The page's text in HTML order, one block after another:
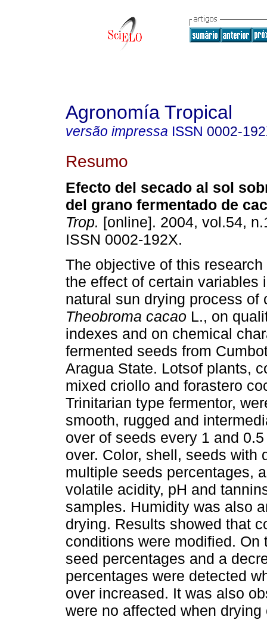
Agronomía Tropical
versão impressa ISSN 0002-
Resumo
Efecto del secado al sol
del grano fermentado de
Trop. [online]. 2004, vol.54,
ISSN 0002-192X.
The objective of this
the effect of certain variables
natural sun drying process of
Theobroma cacao L., on
indexes and on chemical
fermented seeds from
Aragua State. Lotsof plants,
mixed criollo and forastero
Trinitarian type fermentor,
smooth, rugged and
over of seeds every 1 and
over. Color, shell, seeds with
multiple seeds percentages,
volatile acidity, pH and
samples. Humidity was also
drying. Results showed that
conditions were modified.
seed percentages and a
percentages were detected
over increased. It was also
were no affected when